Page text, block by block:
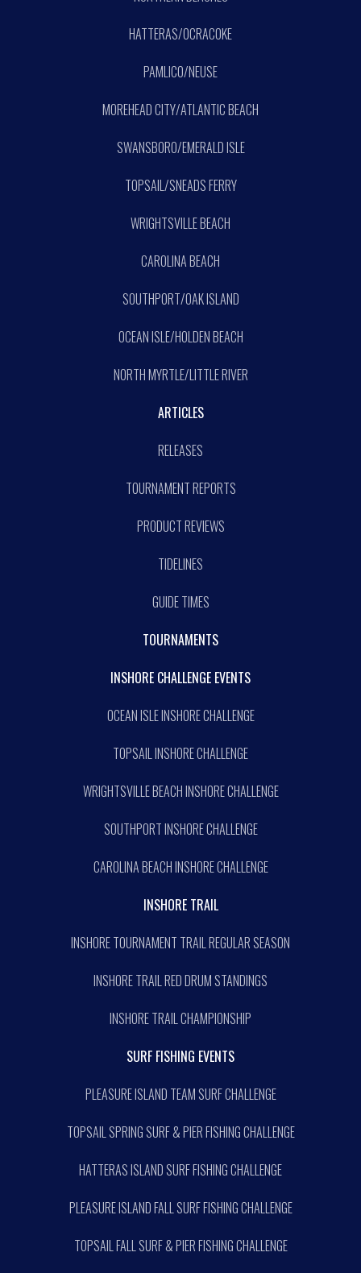
HATTERAS/OCRACOKE
PAMLICO/NEUSE
MOREHEAD CITY/ATLANTIC BEACH
SWANSBORO/EMERALD ISLE
TOPSAIL/SNEADS FERRY
WRIGHTSVILLE BEACH
CAROLINA BEACH
SOUTHPORT/OAK ISLAND
OCEAN ISLE/HOLDEN BEACH
NORTH MYRTLE/LITTLE RIVER
ARTICLES
RELEASES
TOURNAMENT REPORTS
PRODUCT REVIEWS
TIDELINES
GUIDE TIMES
TOURNAMENTS
INSHORE CHALLENGE EVENTS
OCEAN ISLE INSHORE CHALLENGE
TOPSAIL INSHORE CHALLENGE
WRIGHTSVILLE BEACH INSHORE CHALLENGE
SOUTHPORT INSHORE CHALLENGE
CAROLINA BEACH INSHORE CHALLENGE
INSHORE TRAIL
INSHORE TOURNAMENT TRAIL REGULAR SEASON
INSHORE TRAIL RED DRUM STANDINGS
INSHORE TRAIL CHAMPIONSHIP
SURF FISHING EVENTS
PLEASURE ISLAND TEAM SURF CHALLENGE
TOPSAIL SPRING SURF & PIER FISHING CHALLENGE
HATTERAS ISLAND SURF FISHING CHALLENGE
PLEASURE ISLAND FALL SURF FISHING CHALLENGE
TOPSAIL FALL SURF & PIER FISHING CHALLENGE